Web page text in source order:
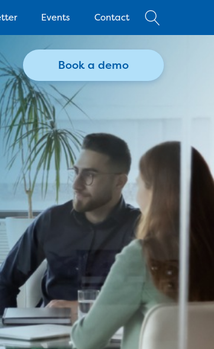
Events Contact
Book a demo